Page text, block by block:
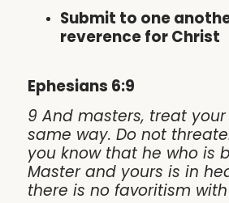
Submit to one
reverence for Christ
Ephesians 6:9
9 And masters, treat
same way. Do not
you know that he who is
Master and yours is in
there is no favoritism